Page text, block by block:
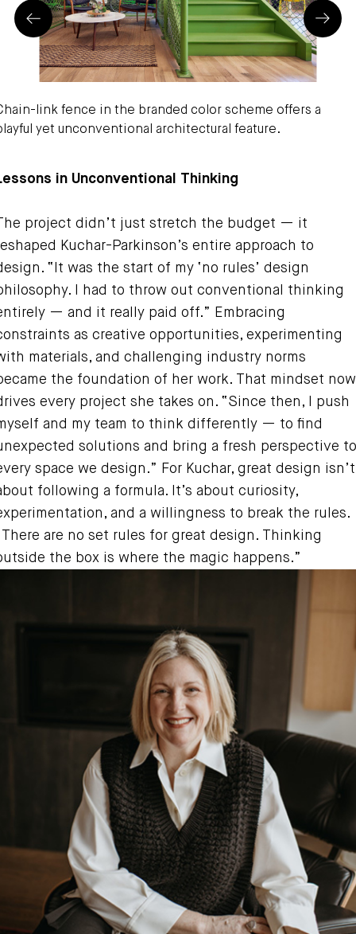
link fence in the branded color scheme offers a
yet unconventional architectural feature.
Prev Next
in Unconventional Thinking
project didn’t just stretch the budget — it
Kuchar-Parkinson’s entire approach to
“It was the start of my ‘no rules’ design
I had to throw out conventional thinking
— and it really paid off.” Embracing
as creative opportunities, experimenting
materials, and challenging industry norms
the foundation of her work. That mindset now
every project she takes on. “Since then, I push
and my team to think differently — to find
solutions and bring a fresh perspective to
space we design.” For Kuchar, great design isn’t
following a formula. It’s about curiosity,
and a willingness to break the rules.
are no set rules for great design. Thinking
the box is where the magic happens.”